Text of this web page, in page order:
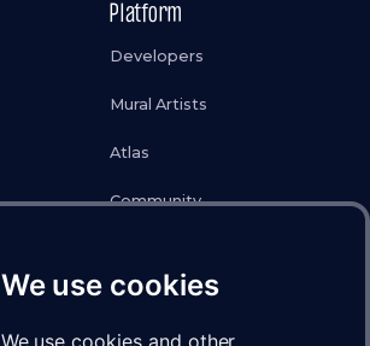
We use cookies
We use cookies and other
Platform
Developers
Mural Artists
Atlas
Community
Legal